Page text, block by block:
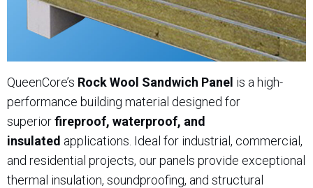
QueenCore’s Rock Wool Sandwich Panel is a high-
performance building material designed for
superiorfireproof, waterproof, and
insulated applications. Ideal for industrial, commercial,
and residential projects, our panels provide exceptional
thermal insulation, soundproofing, and structural